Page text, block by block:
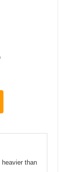
than